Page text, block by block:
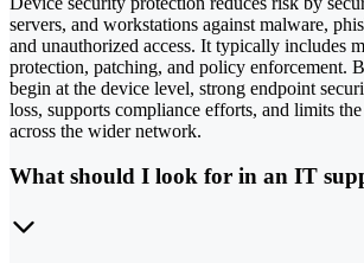
servers, and workstations against malware,
and unauthorized access. It typically includes
protection, patching, and policy enforcement.
begin at the device level, strong endpoint
loss, supports compliance efforts, and limits
across the wider network.
What should I look for in an IT